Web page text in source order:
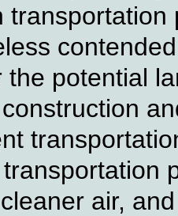
the potential
air,